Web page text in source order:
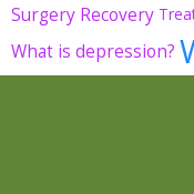
Surgery Recovery
What is depression?